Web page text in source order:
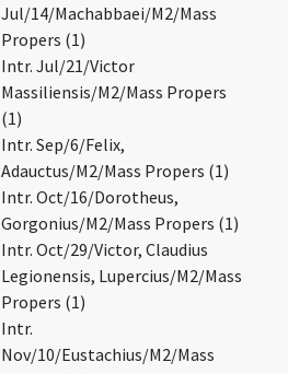
Jul/14/Machabbaei/M2/Mass
Propers (1)
Intr. Jul/21/Victor
Massiliensis/M2/Mass Propers
(1)
Intr. Sep/6/Felix,
Adauctus/M2/Mass Propers (1)
Intr. Oct/16/Dorotheus,
Gorgonius/M2/Mass Propers (1)
Intr. Oct/29/Victor, Claudius
Legionensis, Lupercius/M2/Mass
Propers (1)
Intr.
Nov/10/Eustachius/M2/Mass